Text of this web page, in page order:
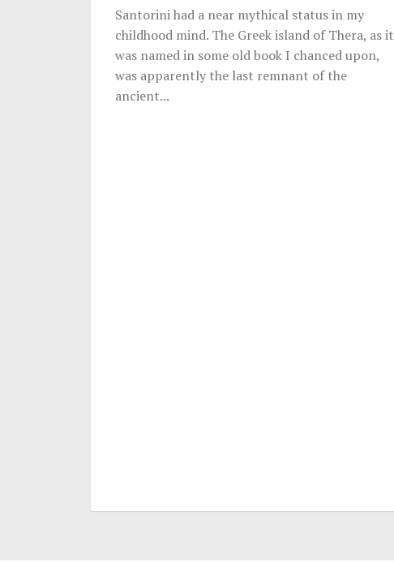
Santorini had a near mythical status in my
childhood mind. The Greek island of Thera, as it
was named in some old book I chanced upon,
was apparently the last remnant of the
ancient...